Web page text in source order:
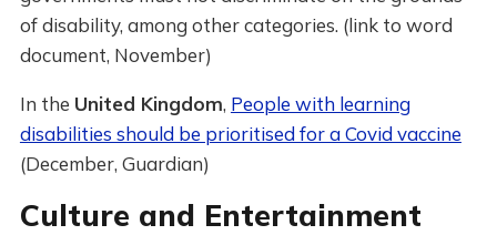
of disability, among other categories. (link to word
document, November)
In the United Kingdom, People with learning
disabilities should be prioritised for a Covid vaccine
(December, Guardian)
Culture and Entertainment